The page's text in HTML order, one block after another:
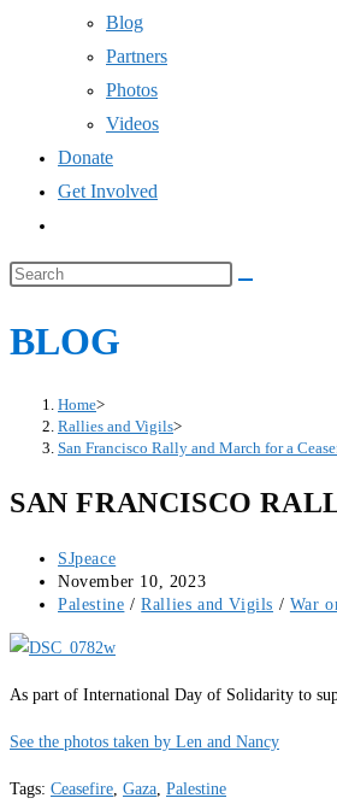
Blog
Partners
Photos
Videos
Donate
Get Involved
website
search
Search
website
BLOG
Home>
Rallies and Vigils>
San Francisco Rally and March for a
SAN FRANCISCO
Post
author:
SJpeace
Post
published:
November 10, 2023
Post
Palestine / Rallies and Vigils / War
As part of International Day of Solidarity to
See the photos taken by Len and Nancy
Tags: Ceasefire Gaza Palestine